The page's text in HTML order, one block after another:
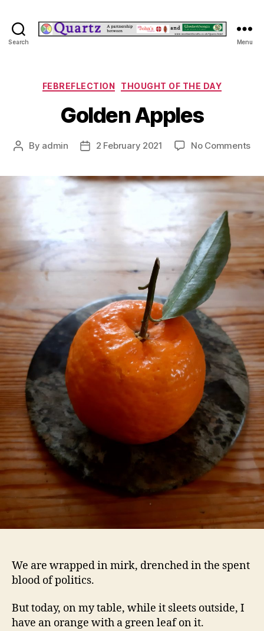
Search Menu
Categories
FEBREFLECTION THOUGHT OF THE DAY
Golden Apples
Post
By admin
Post2 February 2021 No Commentson
We are wrapped in mirk, drenched in the spent
blood of politics.
But today, on my table, while it sleets outside, I
have an orange with a green leaf on it.